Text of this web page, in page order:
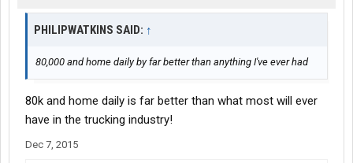
PHILIPWATKINS SAID: ↑
80,000 and home daily by far better than anything I've ever had
80k and home daily is far better than what most will ever
have in the trucking industry!
Dec 7, 2015